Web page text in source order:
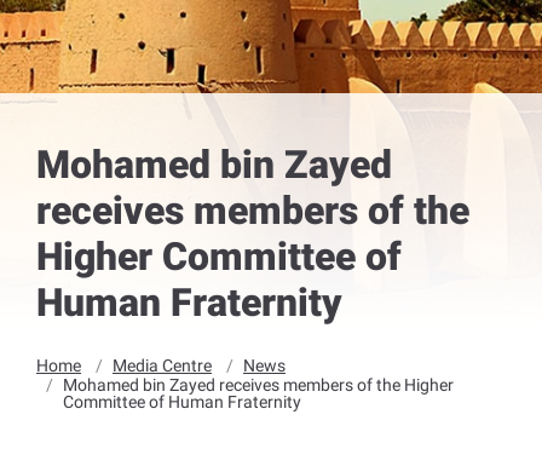
Mohamed bin Zayed
receives members of the
Higher Committee of
Human Fraternity
Home Media Centre
News
Mohamed bin Zayed receives members of the Higher
Committee of Human Fraternity